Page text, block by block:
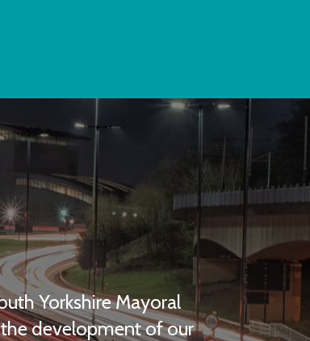
Yorkshire Mayoral
development of our